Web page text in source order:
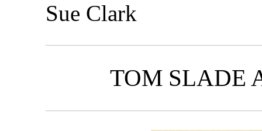
Sue Clark
TOM SLADE